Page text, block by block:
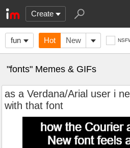
Create
fun Hot New
"fonts" Memes & GIFs
as a Verdana/Arial user i
with that font